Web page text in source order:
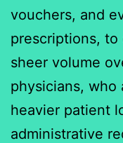
vouchers, and
prescriptions, to
sheer volume
physicians, who
heavier patient
administrative